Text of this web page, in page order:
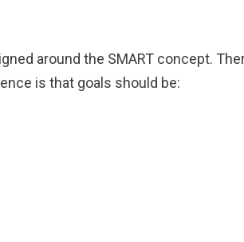
around the SMART concept.
is that goals should be: